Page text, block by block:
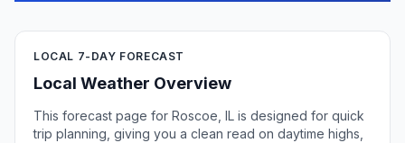
LOCAL 7-DAY FORECAST
Local Weather Overview
This forecast page for Roscoe, IL is designed for quick
trip planning, giving you a clean read on daytime highs,